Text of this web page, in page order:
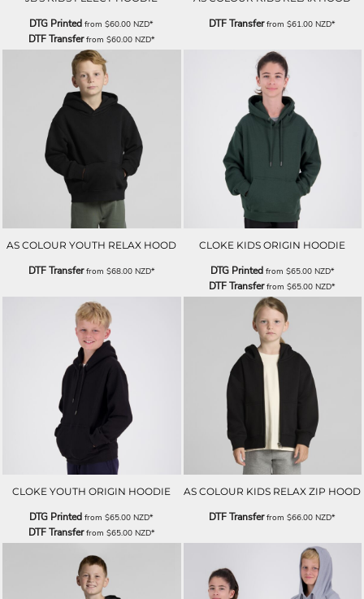
DTG Printed from$60.00NZD*
DTF Transferfrom $60.00 NZD*
DTF Transferfrom$61.00NZD*
AS COLOUR YOUTH RELAX HOOD
DTF Transferfrom $68.00 NZD*
CLOKE KIDS ORIGIN HOODIE
DTG Printed from $65.00 NZD*
DTF Transferfrom$65.00NZD*
CLOKE YOUTH ORIGIN HOODIE
DTG Printed from$65.00NZD*
DTF Transferfrom $65.00 NZD*
AS COLOUR KIDS RELAX ZIP HOOD
DTF Transferfrom$66.00NZD*